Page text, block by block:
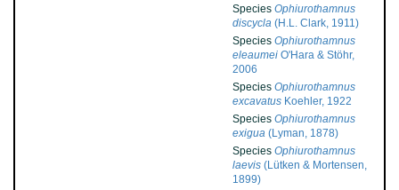
Species Ophiurothamnus
discycla (H.L. Clark, 1911)
Species Ophiurothamnus
eleaumei O'Hara & Stöhr,
2006
Species Ophiurothamnus
excavatus Koehler, 1922
Species Ophiurothamnus
exigua (Lyman, 1878)
Species Ophiurothamnus
laevis (Lütken & Mortensen,
1899)